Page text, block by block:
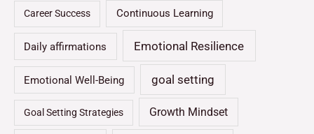
Career Success Continuous Learning
Daily affirmations Emotional Resilience
Emotional Well-Being goal setting
Goal Setting Strategies Growth Mindset